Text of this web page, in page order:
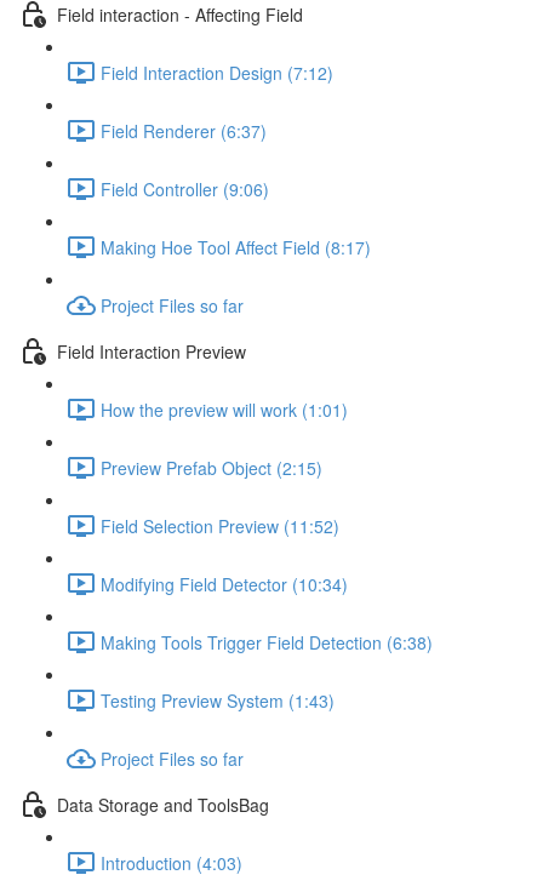
Field interaction - Affecting Field
Field Interaction Design (7:12)
Field Renderer (6:37)
Field Controller (9:06)
Making Hoe Tool Affect Field (8:17)
Project Files so far
Field Interaction Preview
How the preview will work (1:01)
Preview Prefab Object (2:15)
Field Selection Preview (11:52)
Modifying Field Detector (10:34)
Making Tools Trigger Field Detection (6:38)
Testing Preview System (1:43)
Project Files so far
Data Storage and ToolsBag
Introduction (4:03)